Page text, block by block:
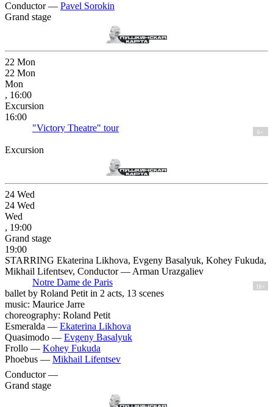
Conductor — Pavel Sorokin
Grand stage
22 Mon
22 Mon
Mon
, 16:00
Excursion
16:00
"Victory Theatre" tour
6+
Excursion
24 Wed
24 Wed
Wed
, 19:00
Grand stage
19:00
STARRING Ekaterina Likhova, Evgeny Basalyuk, Kohey Fukuda,
Mikhail Lifentsev, Conductor — Arman Urazgaliev
Notre Dame de Paris
16+
ballet by Roland Petit in 2 acts, 13 scenes
music: Maurice Jarre
choreography: Roland Petit
Esmeralda — Ekaterina Likhova
Quasimodo — Evgeny Basalyuk
Frollo — Kohey Fukuda
Phoebus — Mikhail Lifentsev
Conductor —
Grand stage